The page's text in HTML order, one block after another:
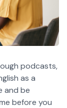
podcasts,
as a
and be
before you